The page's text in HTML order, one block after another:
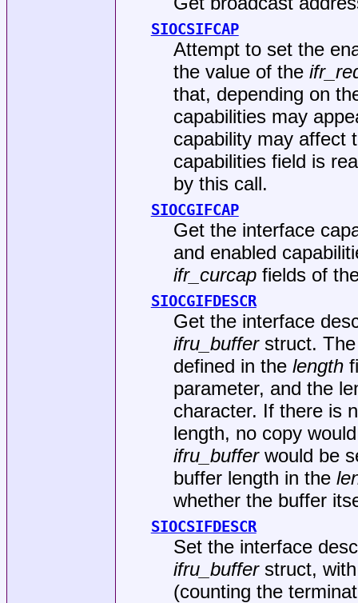
SIOCSIFCAP
Attempt to set the
the value of the
that, depending on
capabilities may
capability may affect
capabilities field is
by this call.
SIOCGIFCAP
Get the interface
and enabled
ifr_curcapfields of
SIOCGIFDESCR
Get the interface
ifru_bufferstruct. The
defined in the length
parameter, and the
character. If there is
length, no copy
ifru_bufferwould be
buffer length in the
whether the buffer
SIOCSIFDESCR
Set the interface
ifru_bufferstruct,
(counting the